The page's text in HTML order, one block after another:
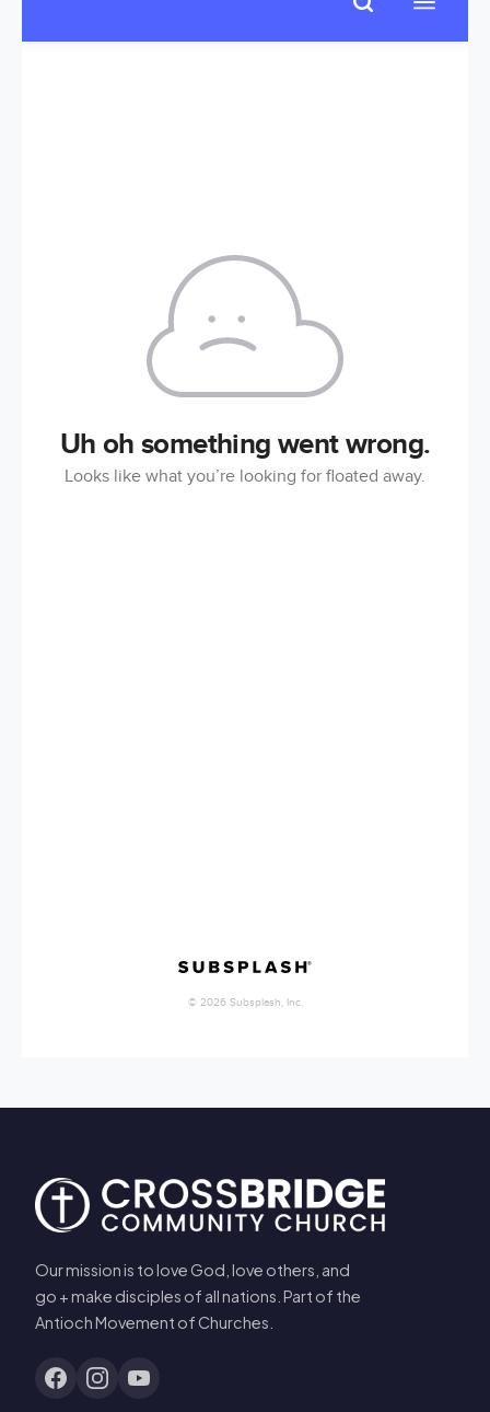
Our mission is to love God, love others, and
go + make disciples of all nations. Part of the
Antioch Movement of Churches.